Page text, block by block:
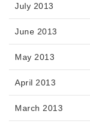
July 2013
June 2013
May 2013
April 2013
March 2013